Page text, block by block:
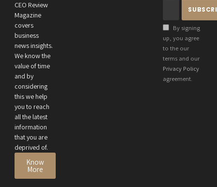
CEO Review
Magazine
covers
business
news insights.
We know the
value of time
and by
considering
this we help
you to reach
all the latest
information
that you are
deprived of.
Know
More
By signing
up, you agree
to the our
terms and our
Privacy Policy
agreement.